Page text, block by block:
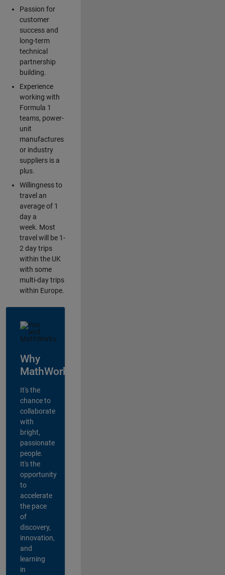
Passion for
customer
success and
long-term
technical
partnership
building.
Experience
working with
Formula 1
teams, power-
unit
manufactures
or industry
suppliers is a
plus.
Willingness to
travel an
average of 1
day a
week. Most
travel will be 1-
2 day trips
within the UK
with some
multi-day trips
within Europe.
Why
MathWorks?
It's the
chance to
collaborate
with
bright,
passionate
people.
It's the
opportunity
to
accelerate
the pace
of
discovery,
innovation,
and
learning
in